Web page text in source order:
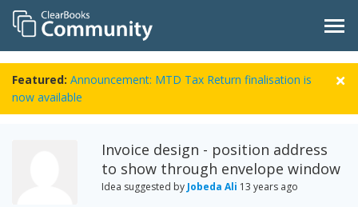
Featured: Announcement: MTD Tax Return finalisation is
now available
Invoice design - position address
to show through envelope window
Idea suggested by Jobeda Ali 13 years ago